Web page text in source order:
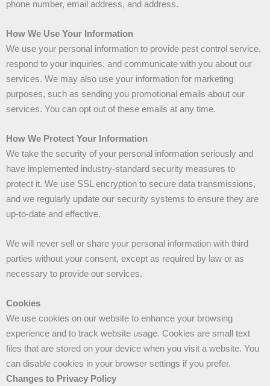
phone number, email address, and address.
How We Use Your Information
We use your personal information to provide pest control service,
respond to your inquiries, and communicate with you about our
services. We may also use your information for marketing
purposes, such as sending you promotional emails about our
services. You can opt out of these emails at any time.
How We Protect Your Information
We take the security of your personal information seriously and
have implemented industry-standard security measures to
protect it. We use SSL encryption to secure data transmissions,
and we regularly update our security systems to ensure they are
up-to-date and effective.
We will never sell or share your personal information with third
parties without your consent, except as required by law or as
necessary to provide our services.
Cookies
We use cookies on our website to enhance your browsing
experience and to track website usage. Cookies are small text
files that are stored on your device when you visit a website. You
can disable cookies in your browser settings if you prefer.
Changes to Privacy Policy